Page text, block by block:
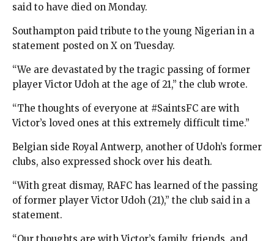
said to have died on Monday.
Southampton paid tribute to the young Nigerian in a
statement posted on X on Tuesday.
“We are devastated by the tragic passing of former
player Victor Udoh at the age of 21,” the club wrote.
“The thoughts of everyone at #SaintsFC are with
Victor’s loved ones at this extremely difficult time.”
Belgian side Royal Antwerp, another of Udoh’s former
clubs, also expressed shock over his death.
“With great dismay, RAFC has learned of the passing
of former player Victor Udoh (21),” the club said in a
statement.